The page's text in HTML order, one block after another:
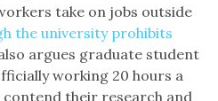
take on jobs outside
the university prohibits
argues graduate student
working 20 hours a
their research and